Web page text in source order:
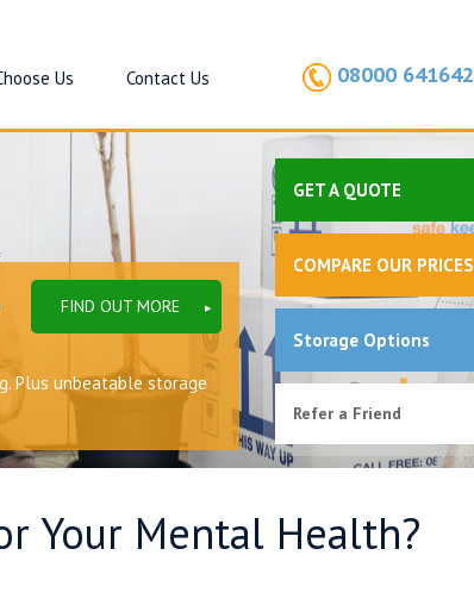
Us Contact Us 08000 641642
FIND OUT MORE
Plus unbeatable storage
GET A QUOTE
COMPARE OUR PRICES
Storage Options
Refer a Friend
Your Mental Health?